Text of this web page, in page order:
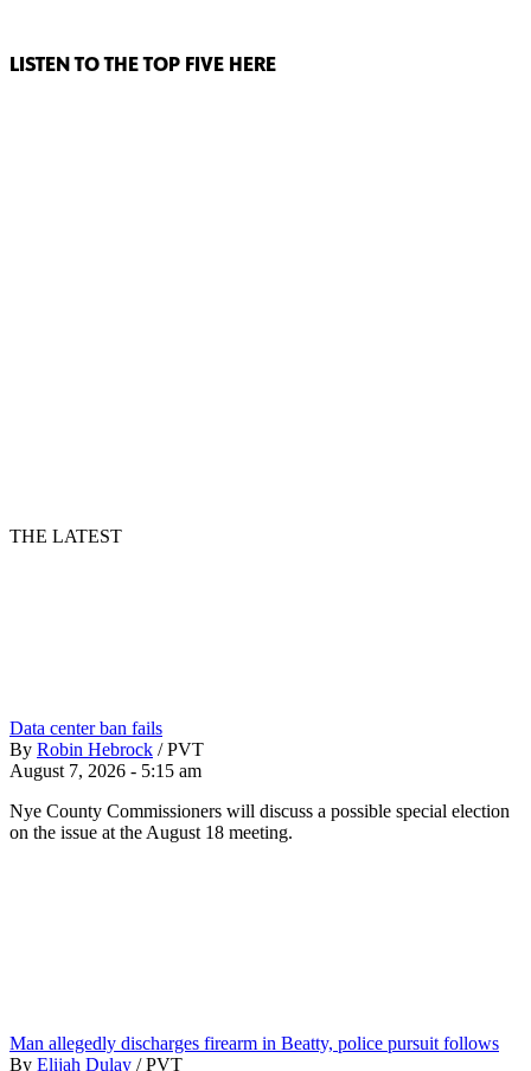
LISTEN TO THE TOP FIVE HERE
THE LATEST
Data center ban fails
By Robin Hebrock / PVT
August 7, 2026 - 5:15 am
Nye County Commissioners will discuss a possible special election
on the issue at the August 18 meeting.
Man allegedly discharges firearm in Beatty, police pursuit follows
By Elijah Dulay / PVT